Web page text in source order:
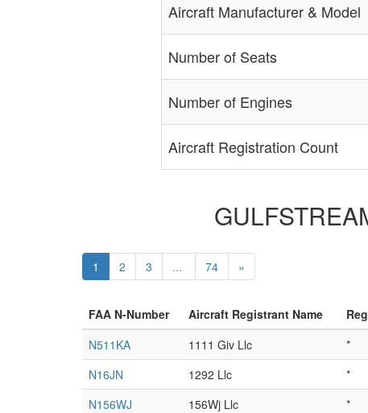
Aircraft Manufacturer & Model
Number of Seats
Number of Engines
Aircraft Registration Count
1 2 3 ... 74 »
FAA N-Number Aircraft Registrant Name
N511KA
1111 Giv Llc *
N16JN
1292 Llc *
N156WJ
156Wj Llc *